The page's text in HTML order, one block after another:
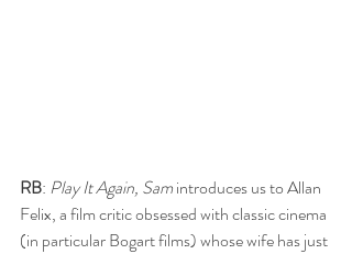
RB: Play It Again, Sam introduces us to Allan
Felix, a film critic obsessed with classic cinema
(in particular Bogart films) whose wife has just